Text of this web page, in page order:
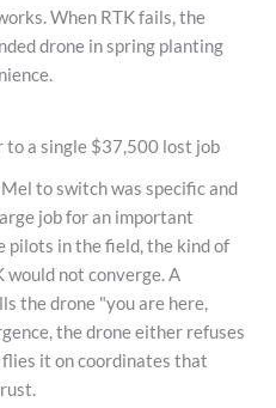
When RTK fails, the
drone in spring planting
to a single $37,500 lost job
to switch was specific and
job for an important
pilots in the field, the kind of
would not converge. A
the drone "you are here,
the drone either refuses
it on coordinates that